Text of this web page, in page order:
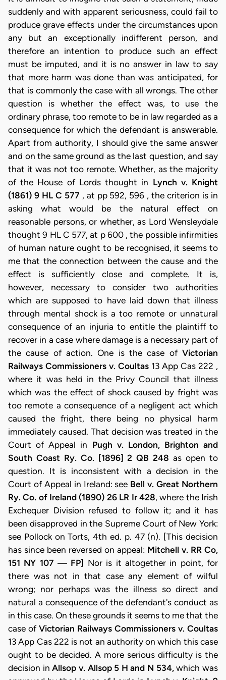
suddenly and with apparent seriousness, could fail to
produce grave effects under the circumstances upon
any but an exceptionally indifferent person, and
therefore an intention to produce such an effect
must be imputed, and it is no answer in law to say
that more harm was done than was anticipated, for
that is commonly the case with all wrongs. The other
question is whether the effect was, to use the
ordinary phrase, too remote to be in law regarded as a
consequence for which the defendant is answerable.
Apart from authority, I should give the same answer
and on the same ground as the last question, and say
that it was not too remote. Whether, as the majority
of the House of Lords thought in Lynch v. Knight
(1861) 9 HL C 577 , at pp 592, 596 , the criterion is in
asking what would be the natural effect on
reasonable persons, or whether, as Lord Wensleydale
thought 9 HL C 577, at p 600 , the possible infirmities
of human nature ought to be recognised, it seems to
me that the connection between the cause and the
effect is sufficiently close and complete. It is,
however, necessary to consider two authorities
which are supposed to have laid down that illness
through mental shock is a too remote or unnatural
consequence of an injuria to entitle the plaintiff to
recover in a case where damage is a necessary part of
the cause of action. One is the case of Victorian
Railways Commissioners v. Coultas 13 App Cas 222 ,
where it was held in the Privy Council that illness
which was the effect of shock caused by fright was
too remote a consequence of a negligent act which
caused the fright, there being no physical harm
immediately caused. That decision was treated in the
Court of Appeal in Pugh v. London, Brighton and
South Coast Ry. Co. [1896] 2 QB 248 as open to
question. It is inconsistent with a decision in the
Court of Appeal in Ireland: see Bell v. Great Northern
Ry. Co. of Ireland (1890) 26 LR Ir 428, where the Irish
Exchequer Division refused to follow it; and it has
been disapproved in the Supreme Court of New York:
see Pollock on Torts, 4th ed. p. 47 (n). [This decision
has since been reversed on appeal: Mitchell v. RR Co,
151 NY 107 — FP] Nor is it altogether in point, for
there was not in that case any element of wilful
wrong; nor perhaps was the illness so direct and
natural a consequence of the defendant's conduct as
in this case. On these grounds it seems to me that the
case of Victorian Railways Commissioners v. Coultas
13 App Cas 222 is not an authority on which this case
ought to be decided. A more serious difficulty is the
decision inAllsop v. Allsop 5 H and N 534,which was